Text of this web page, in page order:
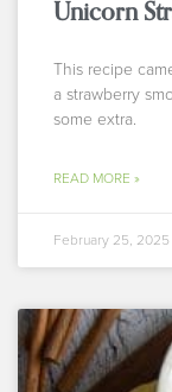
Unicorn
This recipe
a strawberry
some extra.
READ MORE »
February 25, 2025